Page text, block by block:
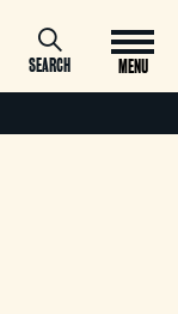
SEARCH MENU